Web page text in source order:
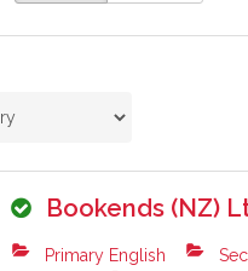
Bookends (NZ)
Primary English